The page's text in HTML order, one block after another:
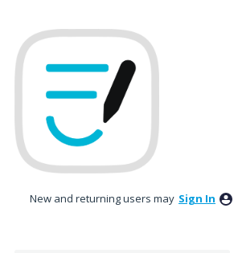
New and returning users may Sign In